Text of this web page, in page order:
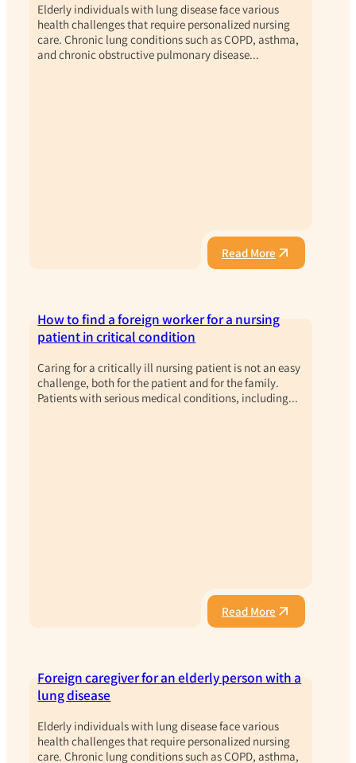
Elderly individuals with lung disease face various
health challenges that require personalized nursing
care. Chronic lung conditions such as COPD, asthma,
and chronic obstructive pulmonary disease...
Read More
How to find a foreign worker for a nursing
patient in critical condition
Caring for a critically ill nursing patient is not an easy
challenge, both for the patient and for the family.
Patients with serious medical conditions, including...
Read More
Foreign caregiver for an elderly person with a
lung disease
Elderly individuals with lung disease face various
health challenges that require personalized nursing
care. Chronic lung conditions such as COPD, asthma,